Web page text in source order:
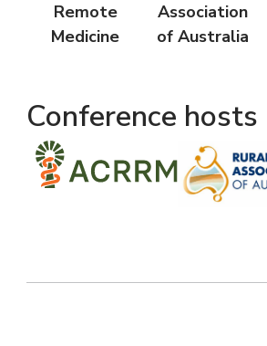
Remote
Medicine
Association
of Australia
Conference hosts